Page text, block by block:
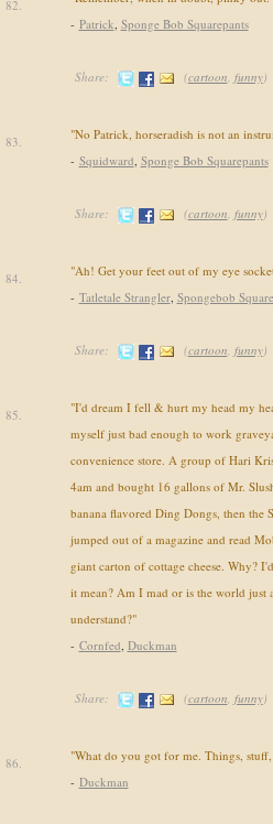
82.
- Patrick, Sponge Bob Squarepants
Share: (cartoon, funny)
83.
"No Patrick, horseradish is not an
- Squidward, Sponge Bob Squarepants
Share: (cartoon, funny)
84.
"Ah! Get your feet out of my eye
- Tatletale Strangler, Spongebob
Share: (cartoon, funny)
85.
"I'd dream I fell & hurt my head my
myself just bad enough to work
convenience store. A group of Hari
4am and bought 16 gallons of Mr.
banana flavored Ding Dongs, then the
jumped out of a magazine and read
giant carton of cottage cheese. Why?
it mean? Am I mad or is the world just
understand?"
- Cornfed, Duckman
Share: (cartoon, funny)
86.
"What do you got for me. Things,
- Duckman